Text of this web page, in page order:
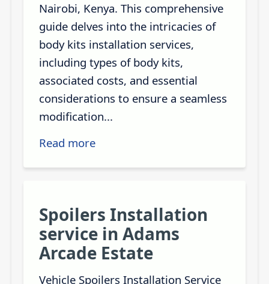
Nairobi, Kenya. This comprehensive
guide delves into the intricacies of
body kits installation services,
including types of body kits,
associated costs, and essential
considerations to ensure a seamless
modification...
Read more
Spoilers Installation
service in Adams
Arcade Estate
Vehicle Spoilers Installation Service